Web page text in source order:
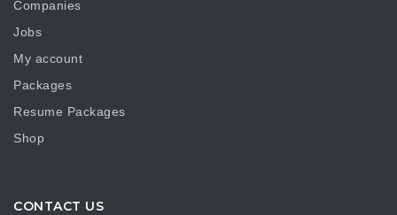
Companies
Jobs
My account
Packages
Resume Packages
Shop
CONTACT US